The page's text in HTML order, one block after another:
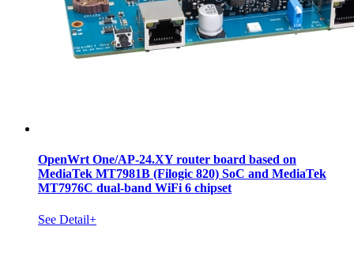
OpenWrt One/AP-24.XY router board based on
MediaTek MT7981B (Filogic 820) SoC and MediaTek
MT7976C dual-band WiFi 6 chipset
See Detail+